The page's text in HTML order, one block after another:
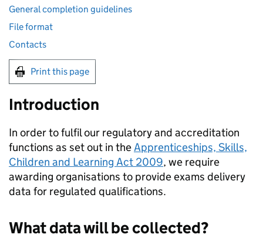
General completion guidelines
File format
Contacts
Print this page
Introduction
In order to fulfil our regulatory and accreditation
functions as set out in theApprenticeships, Skills,
Children and Learning Act 2009, we require
awarding organisations to provide exams delivery
data for regulated qualifications.
What data will be collected?